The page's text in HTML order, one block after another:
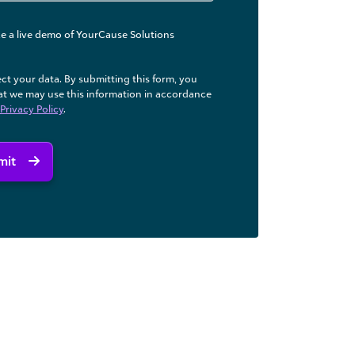
a live demo of YourCause Solutions
your data. By submitting this form, you
we may use ​this information in accordance
Privacy Policy.